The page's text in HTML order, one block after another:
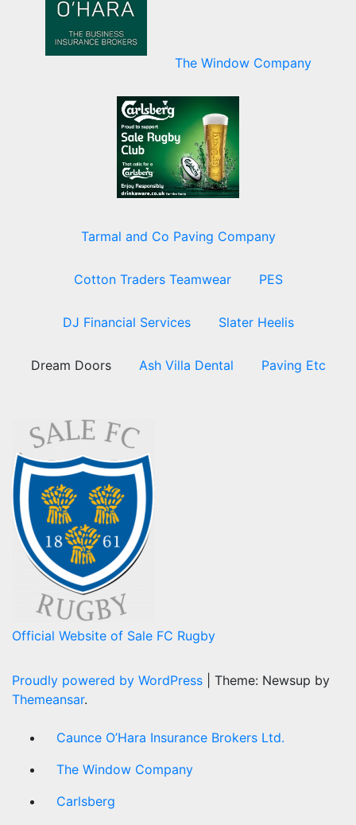
The Window Company
Tarmal and Co Paving Company
Cotton Traders Teamwear PES
DJ Financial Services Slater Heelis
Dream Doors Ash Villa Dental Paving Etc
Official Website of Sale FC Rugby
Proudly powered by WordPress
Theme: Newsup by
Themeansar.
Caunce O’Hara Insurance Brokers Ltd.
The Window Company
Carlsberg